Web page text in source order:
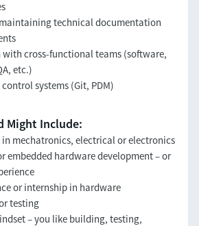
technical documentation
cross-functional teams (software,
etc.)
systems (Git, PDM)
Might Include:
mechatronics, electrical or electronics
embedded hardware development – or
or internship in hardware
testing
– you like building, testing,